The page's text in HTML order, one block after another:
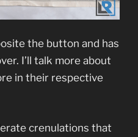
the button and has
I’ll talk more about
in their respective
crenulations that